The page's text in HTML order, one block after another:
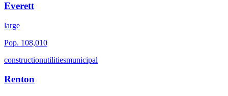
Everett
large
Pop. 108,010
constructionutilitiesmunicipal
Renton